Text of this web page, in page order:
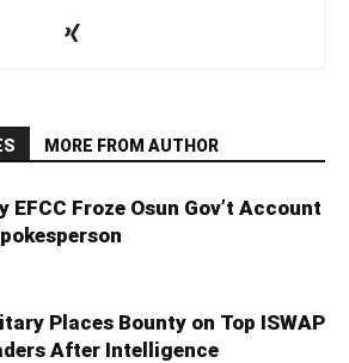
MORE FROM AUTHOR
EFCC Froze Osun Gov’t Account
Places Bounty on Top ISWAP
After Intelligence